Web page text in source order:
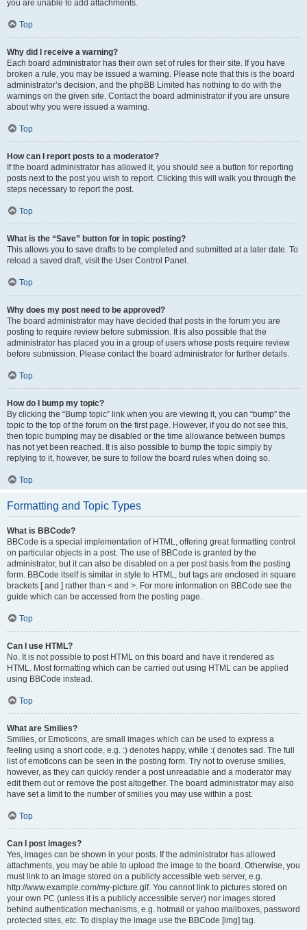
you are unable to add attachments.
Top
Why did I receive a warning?
Each board administrator has their own set of rules for their site. If you have
broken a rule, you may be issued a warning. Please note that this is the board
administrator’s decision, and the phpBB Limited has nothing to do with the
warnings on the given site. Contact the board administrator if you are unsure
about why you were issued a warning.
Top
How can I report posts to a moderator?
If the board administrator has allowed it, you should see a button for reporting
posts next to the post you wish to report. Clicking this will walk you through the
steps necessary to report the post.
Top
What is the “Save” button for in topic posting?
This allows you to save drafts to be completed and submitted at a later date. To
reload a saved draft, visit the User Control Panel.
Top
Why does my post need to be approved?
The board administrator may have decided that posts in the forum you are
posting to require review before submission. It is also possible that the
administrator has placed you in a group of users whose posts require review
before submission. Please contact the board administrator for further details.
Top
How do I bump my topic?
By clicking the “Bump topic” link when you are viewing it, you can “bump” the
topic to the top of the forum on the first page. However, if you do not see this,
then topic bumping may be disabled or the time allowance between bumps
has not yet been reached. It is also possible to bump the topic simply by
replying to it, however, be sure to follow the board rules when doing so.
Top
Formatting and Topic Types
What is BBCode?
BBCode is a special implementation of HTML, offering great formatting control
on particular objects in a post. The use of BBCode is granted by the
administrator, but it can also be disabled on a per post basis from the posting
form. BBCode itself is similar in style to HTML, but tags are enclosed in square
brackets [ and ] rather than < and >. For more information on BBCode see the
guide which can be accessed from the posting page.
Top
Can I use HTML?
No. It is not possible to post HTML on this board and have it rendered as
HTML. Most formatting which can be carried out using HTML can be applied
using BBCode instead.
Top
What are Smilies?
Smilies, or Emoticons, are small images which can be used to express a
feeling using a short code, e.g. :) denotes happy, while :( denotes sad. The full
list of emoticons can be seen in the posting form. Try not to overuse smilies,
however, as they can quickly render a post unreadable and a moderator may
edit them out or remove the post altogether. The board administrator may also
have set a limit to the number of smilies you may use within a post.
Top
Can I post images?
Yes, images can be shown in your posts. If the administrator has allowed
attachments, you may be able to upload the image to the board. Otherwise, you
must link to an image stored on a publicly accessible web server, e.g.
http://www.example.com/my-picture.gif. You cannot link to pictures stored on
your own PC (unless it is a publicly accessible server) nor images stored
behind authentication mechanisms, e.g. hotmail or yahoo mailboxes, password
protected sites, etc. To display the image use the BBCode [img] tag.